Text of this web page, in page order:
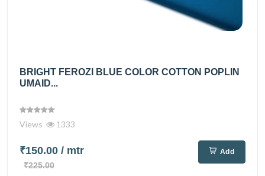
BRIGHT FEROZI BLUE COLOR COTTON POPLIN
UMAID...
Views 1333
₹150.00 / mtr
₹225.00
Add